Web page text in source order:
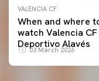
VALENCIA CF
When and where
watch Valencia CF
Deportivo Alavés
03 March 2026